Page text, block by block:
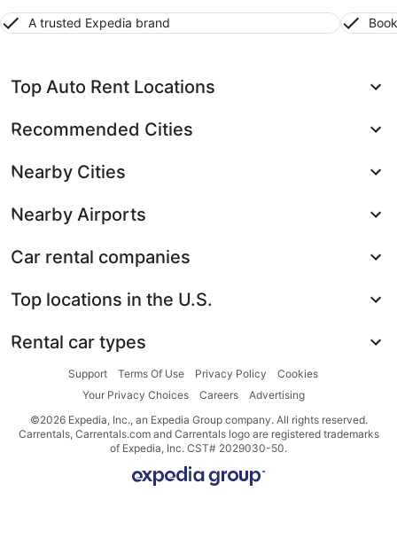
A trusted Expedia brand
Top Auto Rent Locations
Recommended Cities
Nearby Cities
Nearby Airports
Car rental companies
Top locations in the U.S.
Rental car types
Support Terms Of Use Privacy Policy
Cookies
Your Privacy Choices
Careers
Advertising
©2026 Expedia, Inc., an Expedia Group company. All rights reserved.
Carrentals, Carrentals.com and Carrentals logo are registered trademarks
of Expedia, Inc. CST# 2029030-50.